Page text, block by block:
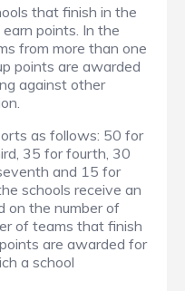
that finish in the
points. In the
from more than one
points are awarded
against other
as follows: 50 for
35 for fourth, 30
and 15 for
schools receive an
on the number of
of teams that finish
are awarded for
a school